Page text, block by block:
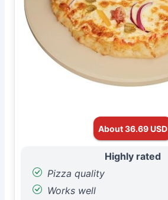
About 36.69 USD
Highly rated
Pizza quality
Works well